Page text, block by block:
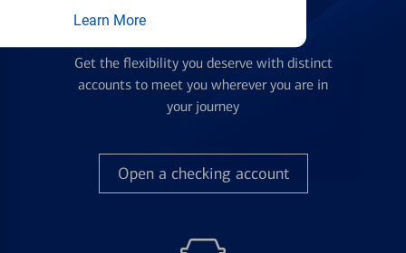
Learn More
Checking Accounts
Get the flexibility you deserve with distinct
accounts to meet you wherever you are in
your journey
Open a checking account